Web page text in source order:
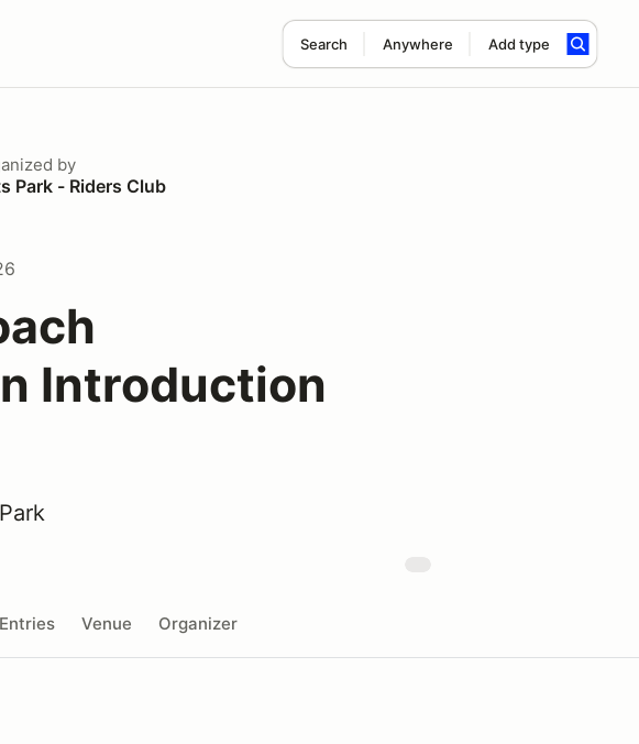
Search Anywhere Add type
by
Park - Riders Club
Introduction
Entries Venue Organizer